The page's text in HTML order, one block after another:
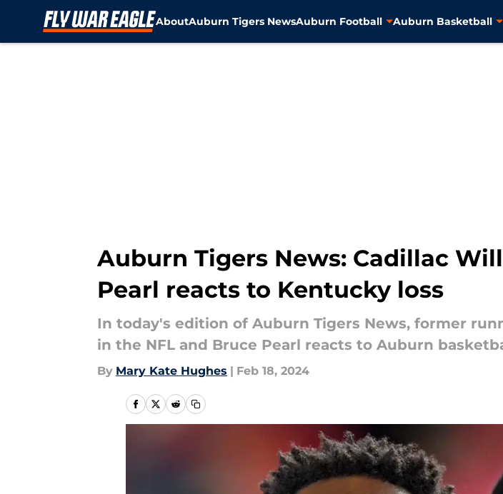
AboutAuburn Tigers NewsAuburn Football Auburn Basketball
Auburn Tigers News: Cadillac
Pearl reacts to Kentucky loss
In today's edition of Auburn Tigers News, former
in the NFL and Bruce Pearl reacts to Auburn
By Mary Kate Hughes | Feb 18, 2024